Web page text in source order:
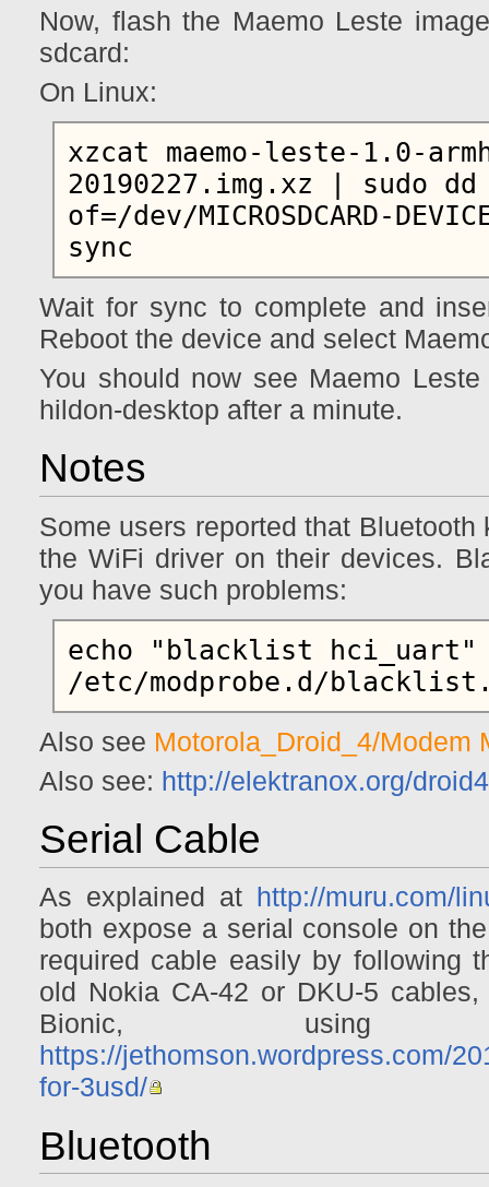
Now, flash the Maemo Leste
sdcard:
On Linux:
xzcat maemo-leste-1.0-
20190227.img.xz | sudo dd
of=/dev/MICROSDCARD-
Wait for sync to complete and
Reboot the device and select
You should now see Maemo
hildon-desktop after a minute.
Notes
Some users reported that
the WiFi driver on their devices.
you have such problems:
echo "blacklist hci_uart"
Also see Motorola_Droid_4/Modem
Also see: http://elektranox.org/
Serial Cable
As explained at
http://muru.com/
both expose a serial console on
required cable easily by following
old Nokia CA-42 or DKU-5
Bionic, using
https://jethomson.wordpress.com/
for-3usd/
Bluetooth